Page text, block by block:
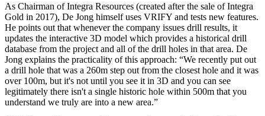
As Chairman of Integra Resources (created after the sale of Integra
Gold in 2017), De Jong himself uses VRIFY and tests new features.
He points out that whenever the company issues drill results, it
updates the interactive 3D model which provides a historical drill
database from the project and all of the drill holes in that area. De
Jong explains the practicality of this approach: “We recently put out
a drill hole that was a 260m step out from the closest hole and it was
over 100m, but it's not until you see it in 3D and you can see
legitimately there isn't a single historic hole within 500m that you
understand we truly are into a new area.”